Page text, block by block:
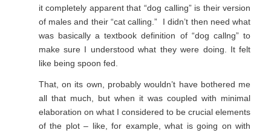
it completely apparent that “dog calling” is their version
of males and their “cat calling.” I didn’t then need what
was basically a textbook definition of “dog callng” to
make sure I understood what they were doing. It felt
like being spoon fed.
That, on its own, probably wouldn’t have bothered me
all that much, but when it was coupled with minimal
elaboration on what I considered to be crucial elements
of the plot – like, for example, what is going on with